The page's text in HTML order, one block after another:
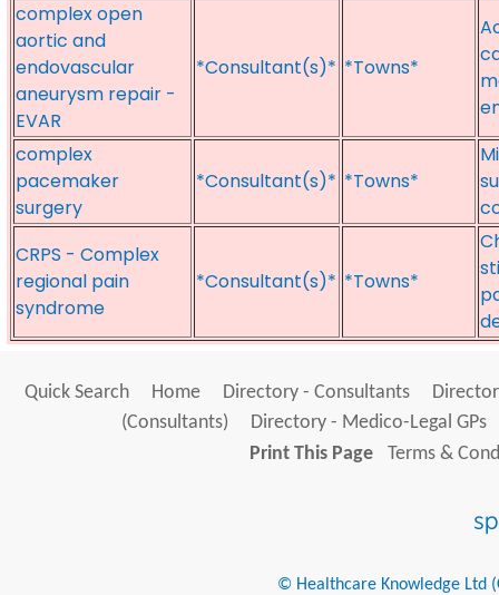
complex open
aortic and
endovascular
aneurysm repair -
EVAR
*Consultant(s)* *Towns*
complex
pacemaker
surgery
*Consultant(s)* *Towns*
CRPS - Complex
regional pain
syndrome
*Consultant(s)* *Towns*
Quick Search Home Directory - Consultants
(Consultants)
Directory - Medico-Legal GPs
Print This Page
Terms &
© Healthcare Knowledge Ltd